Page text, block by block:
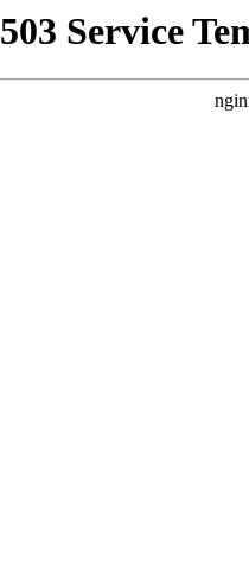
503 Service